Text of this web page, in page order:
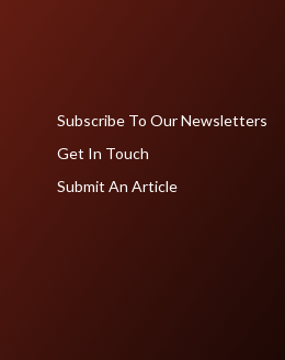
Subscribe To Our Newsletters
Get In Touch
Submit An Article